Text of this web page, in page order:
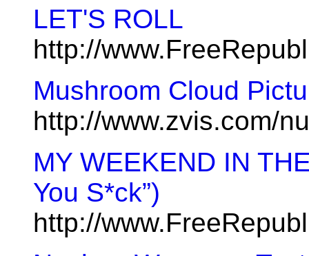
LET'S ROLL
http://
Mushroom Cloud
http://www.zvis.com/
MY WEEKEND IN
You S*ck”)
http://